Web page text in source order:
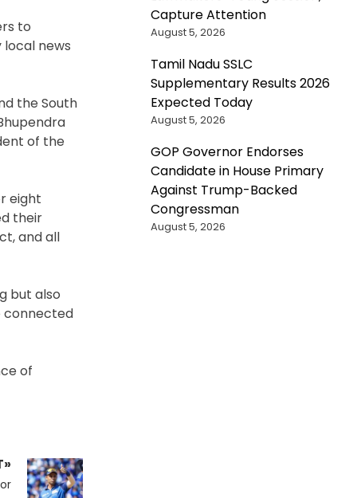
to
news
the South
of the
eight
their
and all
but also
connected
of
Capture Attention
August 5, 2026
Tamil Nadu SSLC
Supplementary Results 2026
Expected Today
August 5, 2026
GOP Governor Endorses
Candidate in House Primary
Against Trump-Backed
Congressman
August 5, 2026